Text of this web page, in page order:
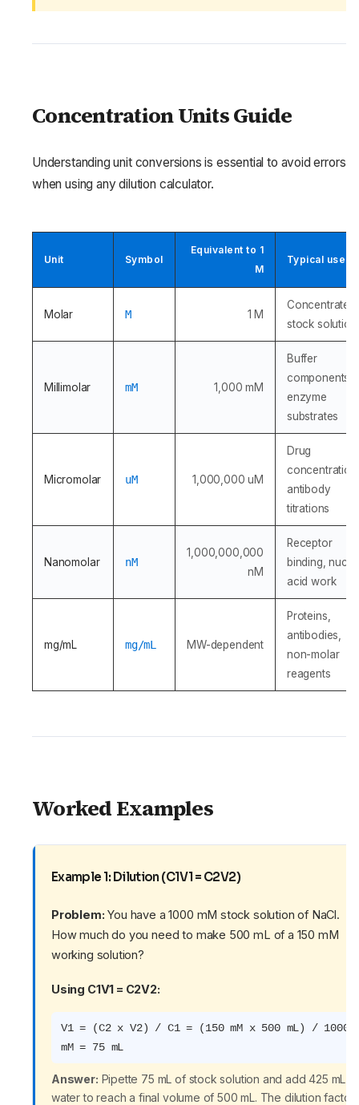
Concentration Units Guide
Understanding unit conversions is essential to avoid errors
when using any dilution calculator.
Unit Symbol
Equivalent to 1
M
Typical use
Molar M 1 M
Concentrated
stock
Millimolar mM 1,000 mM
Buffer
components,
enzyme
substrates
Micromolar uM 1,000,000 uM
Drug
antibody
titrations
Nanomolar nM
1,000,000,000
nM
Receptor
binding,
acid work
mg/mL mg/mL MW-dependent
Proteins,
antibodies,
non-molar
reagents
Worked Examples
Example 1: Dilution (C1V1 = C2V2)
Problem: You have a 1000 mM stock solution of NaCl.
How much do you need to make 500 mL of a 150 mM
working solution?
Using C1V1 = C2V2:
V1 = (C2 x V2) / C1 = (150 mM x 500 mL) / 1000
mM = 75 mL
Answer: Pipette 75 mL of stock solution and add 425 mL of
water to reach a final volume of 500 mL. The dilution factor